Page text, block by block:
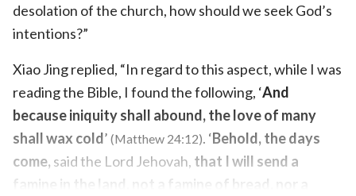
desolation of the church, how should we seek God’s
intentions?”
Xiao Jing replied, “In regard to this aspect, while I was
reading the Bible, I found the following, ‘And
because iniquity shall abound, the love of many
shall wax cold’ (Matthew 24:12). ‘Behold, the days
come, said the Lord Jehovah, that I will send a
famine in the land, not a famine of bread, nor a